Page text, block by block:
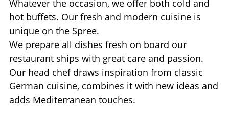
Whatever the occasion, we offer both cold and
hot buffets. Our fresh and modern cuisine is
unique on the Spree.
We prepare all dishes fresh on board our
restaurant ships with great care and passion.
Our head chef draws inspiration from classic
German cuisine, combines it with new ideas and
adds Mediterranean touches.